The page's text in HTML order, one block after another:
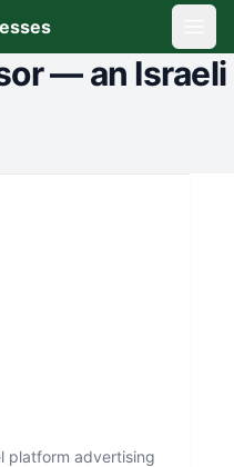
—an Israeli
platform advertising